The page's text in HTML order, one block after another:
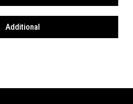
Additional